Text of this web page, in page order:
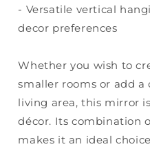
- Versatile vertical
decor preferences
Whether you wish to
smaller rooms or add
living area, this mirror
décor. Its combination
makes it an ideal